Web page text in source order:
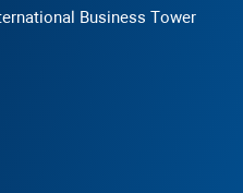
Business Tower